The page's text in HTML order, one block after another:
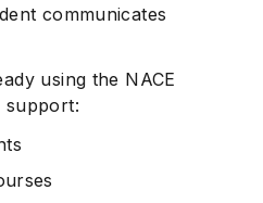
communicates
using the NACE
support: